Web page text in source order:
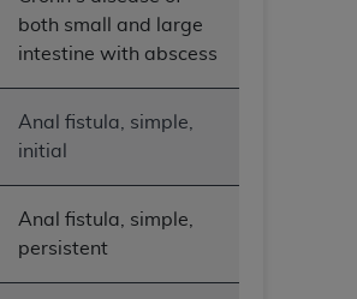
both small and large
intestine with abscess
Anal fistula, simple,
initial
Anal fistula, simple,
persistent
OMISSIONS, OR OTHER
IN THE INFORMATION OR
or consequential damages